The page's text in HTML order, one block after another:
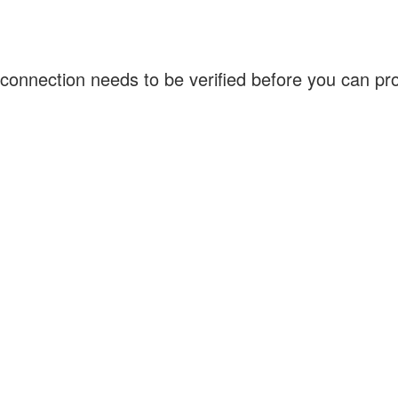
needs to be verified before you can